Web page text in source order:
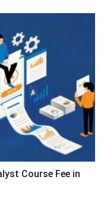
Course Fee in